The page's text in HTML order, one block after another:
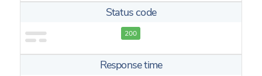
Status code
200
Response time